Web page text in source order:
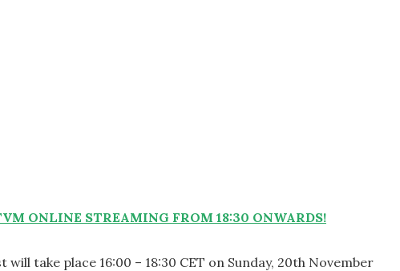
ONLINE STREAMING FROM 18:30 ONWARDS!
take place 16:00 – 18:30 CET on Sunday, 20th November